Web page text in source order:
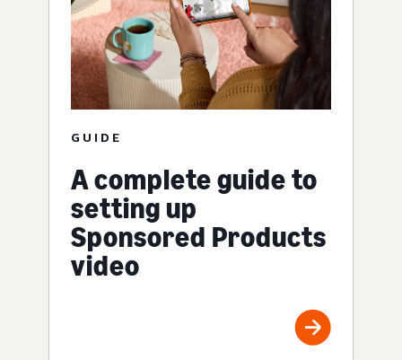
GUIDE
A complete guide to
setting up
Sponsored Products
video